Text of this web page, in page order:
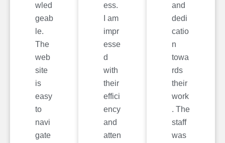
wled
geab
le.
The
web
site
is
easy
to
navi
gate
ess.
I am
impr
esse
d
with
their
effici
ency
and
atten
and
dedi
catio
n
towa
rds
their
work
. The
staff
was